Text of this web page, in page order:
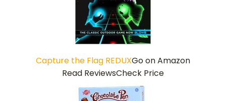
Capture the Flag REDUXGo on Amazon
Read ReviewsCheck Price